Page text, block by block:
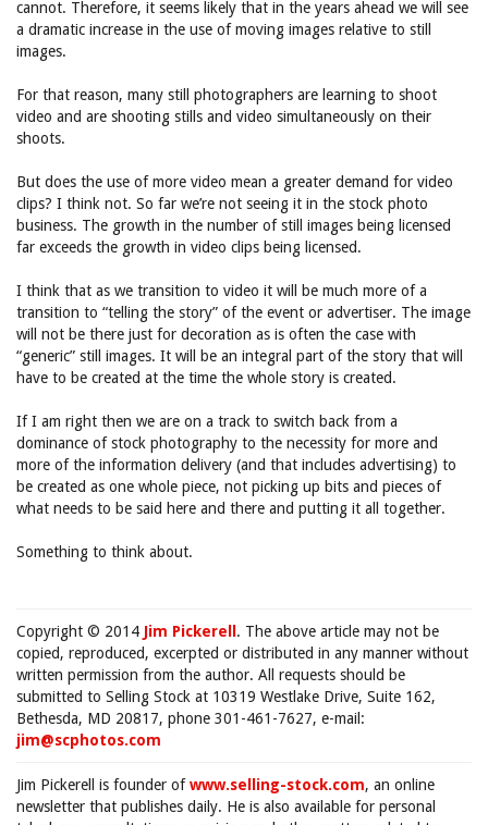
cannot. Therefore, it seems likely that in the years ahead we will see
a dramatic increase in the use of moving images relative to still
images.
For that reason, many still photographers are learning to shoot
video and are shooting stills and video simultaneously on their
shoots.
But does the use of more video mean a greater demand for video
clips? I think not. So far we’re not seeing it in the stock photo
business. The growth in the number of still images being licensed
far exceeds the growth in video clips being licensed.
I think that as we transition to video it will be much more of a
transition to “telling the story” of the event or advertiser. The image
will not be there just for decoration as is often the case with
“generic” still images. It will be an integral part of the story that will
have to be created at the time the whole story is created.
If I am right then we are on a track to switch back from a
dominance of stock photography to the necessity for more and
more of the information delivery (and that includes advertising) to
be created as one whole piece, not picking up bits and pieces of
what needs to be said here and there and putting it all together.
Something to think about.
Copyright © 2014 Jim Pickerell . The above article may not be
copied, reproduced, excerpted or distributed in any manner without
written permission from the author. All requests should be
submitted to Selling Stock at 10319 Westlake Drive, Suite 162,
Bethesda, MD 20817, phone 301-461-7627, e-mail:
jim@scphotos.com
Jim Pickerell is founder ofwww.selling-stock.com, an online
newsletter that publishes daily. He is also available for personal